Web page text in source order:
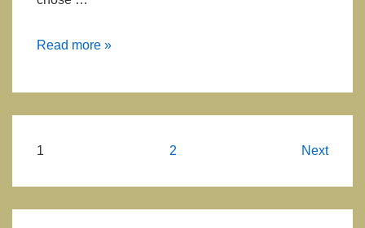
How
Find
or
Forever
Read more »
Posts
1 2 Next